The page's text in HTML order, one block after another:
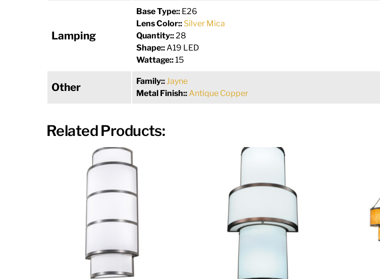
Lamping
Base Type:: E26
Lens Color:: Silver Mica
Quantity::28
Shape::A19 LED
Wattage::15
Other Family::Jayne
Metal Finish::Antique Copper
Related Products: